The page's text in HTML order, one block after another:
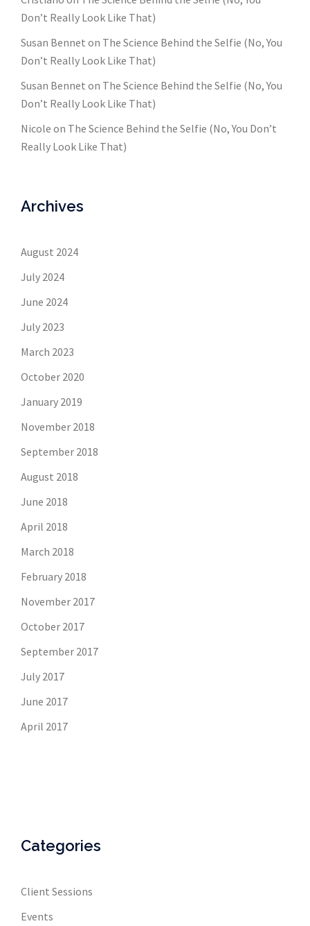
Don’t Really Look Like That)
Susan Bennet on The Science Behind the Selfie (No, You
Don’t Really Look Like That)
Susan Bennet on The Science Behind the Selfie (No, You
Don’t Really Look Like That)
Nicole on The Science Behind the Selfie (No, You Don’t
Really Look Like That)
Archives
August 2024
July 2024
June 2024
July 2023
March 2023
October 2020
January 2019
November 2018
September 2018
August 2018
June 2018
April 2018
March 2018
February 2018
November 2017
October 2017
September 2017
July 2017
June 2017
April 2017
Categories
Client Sessions
Events